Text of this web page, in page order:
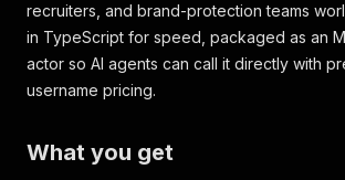
recruiters, and brand-protection teams
in TypeScript for speed, packaged as an
actor so AI agents can call it directly with
username pricing.
What you get